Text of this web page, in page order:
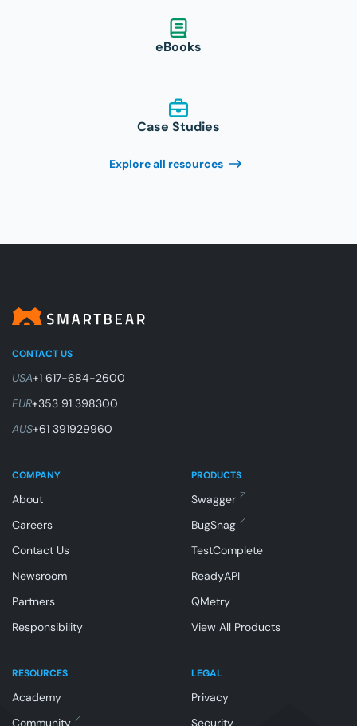
eBooks
Case Studies
Explore all resources
CONTACT US
USA+1 617-684-2600
EUR+353 91 398300
AUS+61 391929960
COMPANY
About
Careers
Contact Us
Newsroom
Partners
Responsibility
RESOURCES
Academy
Community
PRODUCTS
Swagger
BugSnag
TestComplete
ReadyAPI
QMetry
View All Products
LEGAL
Privacy
Security